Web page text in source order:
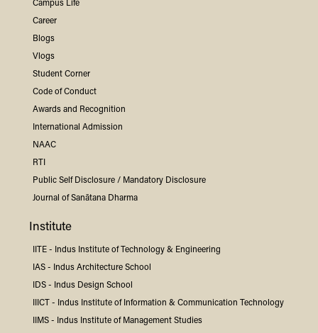
Campus Life
Career
Blogs
Vlogs
Student Corner
Code of Conduct
Awards and Recognition
International Admission
NAAC
RTI
Public Self Disclosure / Mandatory Disclosure
Journal of Sanātana Dharma
Institute
IITE - Indus Institute of Technology & Engineering
IAS - IndusArchitecture School
IDS - Indus Design School
IIICT - Indus Institute of Information & Communication Technology
IIMS - Indus Institute of Management Studies